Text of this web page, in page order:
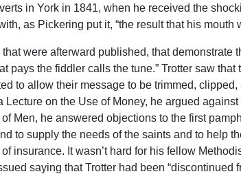
in York in 1841, when he received the
as Pickering put it, “the result that his mouth
were afterward published, that
pays the fiddler calls the tune.” Trotter saw
to allow their message to be trimmed,
Lecture on the Use of Money, he argued
Men, he answered objections to the first
to supply the needs of the saints and to help
insurance. It wasn’t hard for his fellow
saying that Trotter had been “discontinued